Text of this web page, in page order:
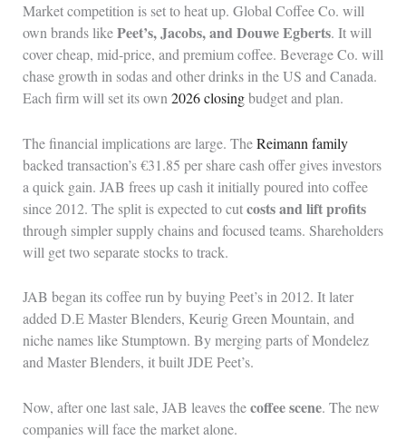
Market competition is set to heat up. Global Coffee Co. will
own brands likePeet’s, Jacobs, and Douwe Egberts. It will
cover cheap, mid-price, and premium coffee. Beverage Co. will
chase growth in sodas and other drinks in the US and Canada.
Each firm will set its own2026 closingbudget and plan.
The financial implications are large. TheReimann family
backed transaction’s €31.85 per share cash offer gives investors
a quick gain. JAB frees up cash it initially poured into coffee
since 2012. The split is expected to cutcosts and lift profits
through simpler supply chains and focused teams. Shareholders
will get two separate stocks to track.
JAB began its coffee run by buying Peet’s in 2012. It later
added D.E Master Blenders, Keurig Green Mountain, and
niche names like Stumptown. By merging parts of Mondelez
and Master Blenders, it built JDE Peet’s.
Now, after one last sale, JAB leaves thecoffee scene. The new
companies will face the market alone.